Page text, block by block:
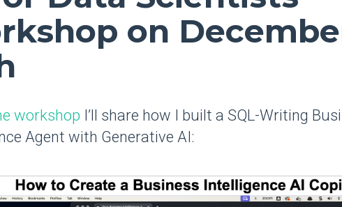
on
workshop I’ll share how I built a SQL-Writing
Agent with Generative AI: